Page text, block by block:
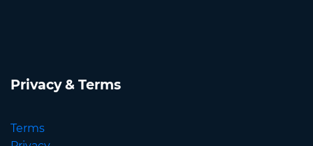
Privacy & Terms
Terms